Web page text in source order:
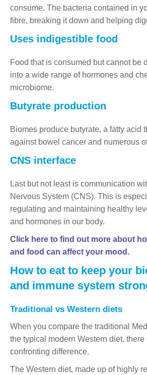
consume. The bacteria contained in
fibre, breaking it down and helping
Uses indigestible food
Food that is consumed but cannot be
into a wide range of hormones and
microbiome.
Butyrate production
Biomes produce butyrate, a fatty acid
against bowel cancer and numerous
CNS interface
Last but not least is communication
Nervous System (CNS). This is
regulating and maintaining healthy
and hormones in our body.
Click here to find out more about
and food can affect your mood.
How to eat to keep your
and immune system
Traditional vs Western diets
When you compare the traditional
the typical modern Western diet, there
confronting difference.
The Western diet, made up of highly